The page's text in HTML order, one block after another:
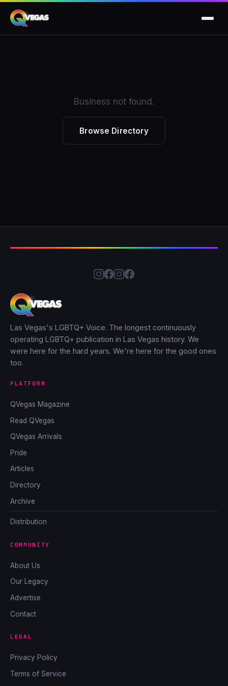
Business not found.
Browse Directory
Las Vegas's LGBTQ+ Voice. The longest continuously
operating LGBTQ+ publication in Las Vegas history. We
were here for the hard years. We're here for the good ones
too.
PLATFORM
QVegas Magazine
Read QVegas
QVegas Arrivals
Pride
Articles
Directory
Archive
Distribution
COMMUNITY
About Us
Our Legacy
Advertise
Contact
LEGAL
Privacy Policy
Terms of Service